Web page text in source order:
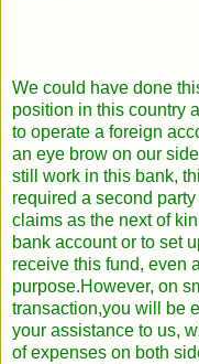
We could have done
position in this country
to operate a foreign
an eye brow on our
still work in this bank,
required a second
claims as the next of
bank account or to set
receive this fund, even
purpose.However, on
transaction,you will be
your assistance to us,
of expenses on both